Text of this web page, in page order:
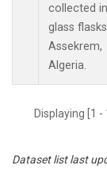
collected in
glass
Assekrem,
Algeria.
Displaying [1
Dataset list last